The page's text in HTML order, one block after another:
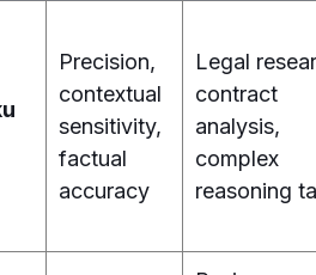
Precision,
contextual
sensitivity,
factual
accuracy
Legal
contract
analysis,
complex
reasoning